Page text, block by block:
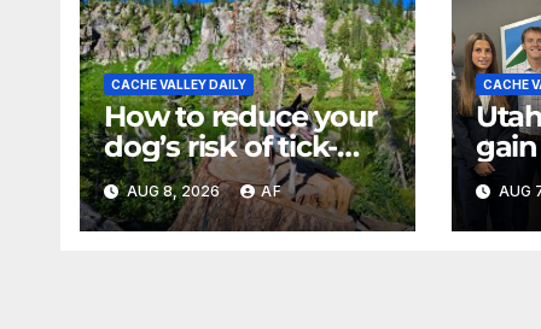
CACHE VALLEY DAILY
How to reduce your
dog’s risk of tick-
borne diseases
AUG 8, 2026 AF
CACHE
of
AUG